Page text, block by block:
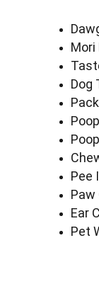
Mori
Dog
Pee
Paw
Ear
Pet